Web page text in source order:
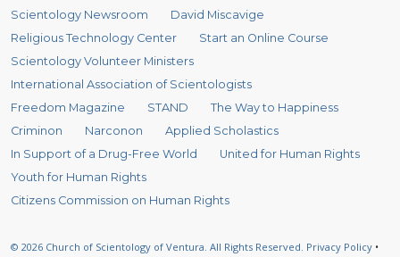
Scientology Newsroom
David Miscavige
Religious Technology Center
Start an Online Course
Scientology Volunteer Ministers
International Association of Scientologists
Freedom Magazine
STAND
The Way to Happiness
Criminon
Narconon
Applied Scholastics
In Support of a Drug-Free World
United for Human Rights
Youth for Human Rights
Citizens Commission on Human Rights
© 2026 Church of Scientology of Ventura. All Rights Reserved. Privacy Policy •